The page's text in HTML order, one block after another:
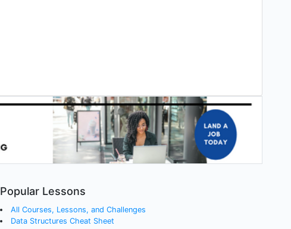
Popular Lessons
All Courses, Lessons, and Challenges
Data Structures Cheat Sheet